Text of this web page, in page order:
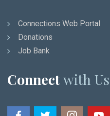
Connections Web Portal
Donations
Job Bank
Connectwith Us